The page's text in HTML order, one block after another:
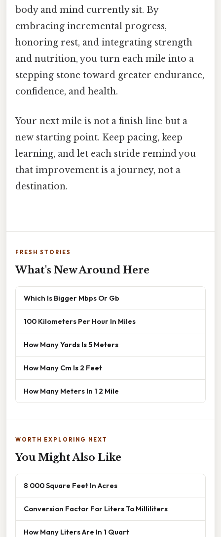
body and mind currently sit. By
embracing incremental progress,
honoring rest, and integrating strength
and nutrition, you turn each mile into a
stepping stone toward greater endurance,
confidence, and health.
Your next mile is not a finish line but a
new starting point. Keep pacing, keep
learning, and let each stride remind you
that improvement is a journey, not a
destination.
FRESH STORIES
What's New Around Here
Which Is Bigger Mbps Or Gb
100 Kilometers Per Hour In Miles
How Many Yards Is 5 Meters
How Many Cm Is 2 Feet
How Many Meters In 1 2 Mile
WORTH EXPLORING NEXT
You Might Also Like
8 000 Square Feet In Acres
Conversion Factor For Liters To Milliliters
How Many Liters Are In 1 Quart